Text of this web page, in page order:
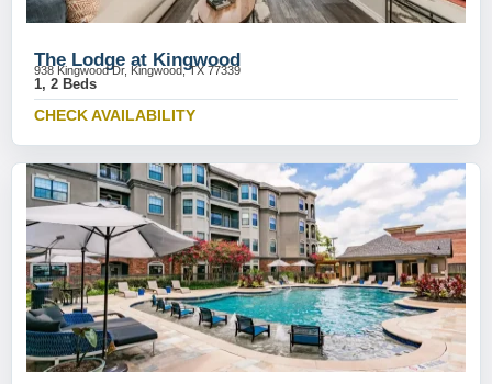
The Lodge at Kingwood
938 Kingwood Dr, Kingwood, TX 77339
1, 2 Beds
CHECK AVAILABILITY